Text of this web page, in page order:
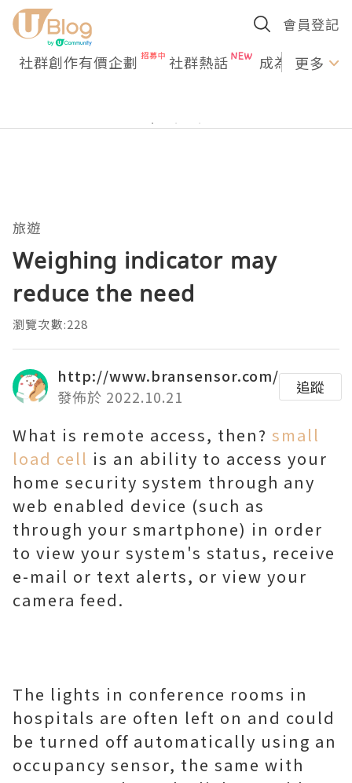
會員登記
社群創作有價企劃 社群熱話 成為U更多
旅遊
Weighing indicator may
reduce the need
瀏覽次數:228
http://www.bransensor.com/
發佈於 2022.10.21
追蹤
What is remote access, then? small
load cell is an ability to access your
home security system through any
web enabled device (such as
through your smartphone) in order
to view your system's status, receive
e-mail or text alerts, or view your
camera feed.
The lights in conference rooms in
hospitals are often left on and could
be turned off automatically using an
occupancy sensor, the same with